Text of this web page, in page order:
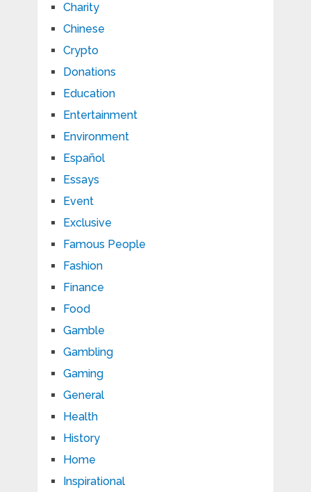
Charity
Chinese
Crypto
Donations
Education
Entertainment
Environment
Español
Essays
Event
Exclusive
Famous People
Fashion
Finance
Food
Gamble
Gambling
Gaming
General
Health
History
Home
Inspirational